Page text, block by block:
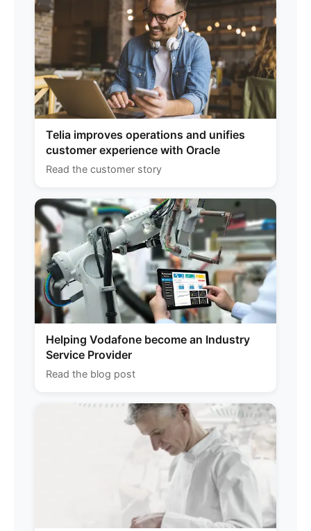
Telia improves operations and unifies
customer experience with Oracle
Read the customer story
Helping Vodafone become an Industry
Service Provider
Read the blog post